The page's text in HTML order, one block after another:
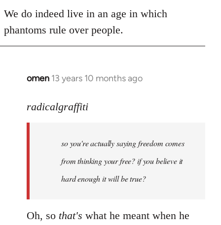
We do indeed live in an age in which
phantoms rule over people.
omen 13 years 10 months ago
In
to
libcom.org
radicalgraffiti
so you're actually saying freedom comes
from thinking your free? if you believe it
hard enough it will be true?
Oh, so that's what he meant when he